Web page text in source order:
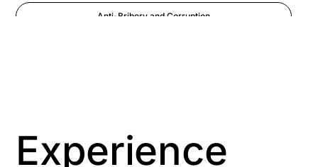
Anti-Bribery and Corruption
Aspiring leaders
Experience